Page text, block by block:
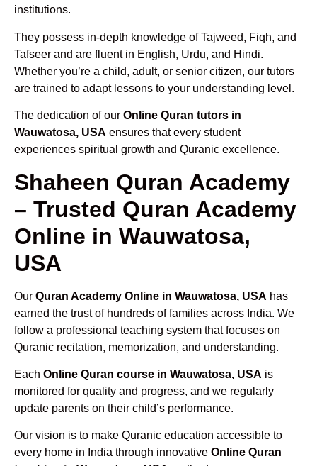
institutions.
They possess in-depth knowledge of Tajweed, Fiqh, and
Tafseer and are fluent in English, Urdu, and Hindi.
Whether you’re a child, adult, or senior citizen, our tutors
are trained to adapt lessons to your understanding level.
The dedication of our Online Quran tutors in
Wauwatosa, USA ensures that every student
experiences spiritual growth and Quranic excellence.
Shaheen Quran Academy
– Trusted Quran Academy
Online in Wauwatosa,
USA
Our Quran Academy Online in Wauwatosa, USA has
earned the trust of hundreds of families across India. We
follow a professional teaching system that focuses on
Quranic recitation, memorization, and understanding.
Each Online Quran course in Wauwatosa, USA is
monitored for quality and progress, and we regularly
update parents on their child’s performance.
Our vision is to make Quranic education accessible to
every home in India through innovative Online Quran